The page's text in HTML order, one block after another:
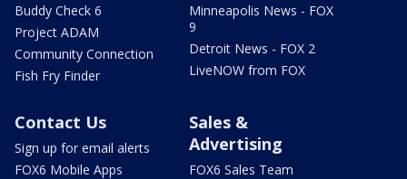
Buddy Check 6
Project ADAM
Community Connection
Fish Fry Finder
Minneapolis News - FOX
9
Detroit News - FOX 2
LiveNOW from FOX
Contact Us
Sign up for email alerts
FOX6 Mobile Apps
Sales &
Advertising
FOX6 Sales Team